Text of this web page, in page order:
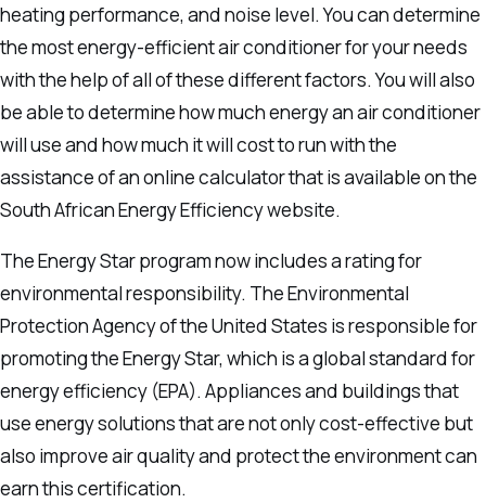
heating performance, and noise level. You can determine
the most energy-efficient air conditioner for your needs
with the help of all of these different factors.You will also
be able to determine how much energy an air conditioner
will use and how much it will cost to run with the
assistance of an online calculator that is available on the
South African Energy Efficiency website.
The Energy Star program now includes a rating for
environmental responsibility. The Environmental
Protection Agency of the United States is responsible for
promoting the Energy Star, which is a global standard for
energy efficiency (EPA). Appliances and buildings that
use energy solutions that are not only cost-effective but
also improve air quality and protect the environment can
earn this certification.